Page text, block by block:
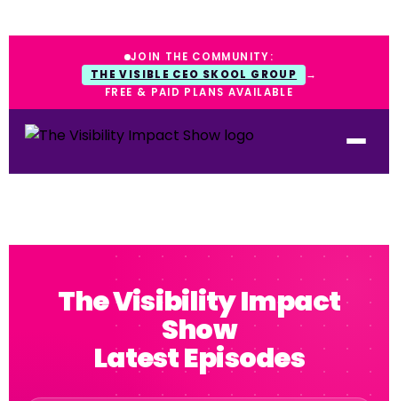
JOIN THE COMMUNITY:
THE VISIBLE CEO SKOOL GROUP
→
FREE & PAID PLANS AVAILABLE
The Visibility Impact
Show
Latest Episodes